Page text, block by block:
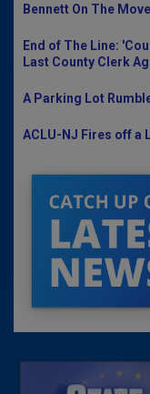
Bennett On The
End of The Line:
Last County Clerk
A Parking Lot
ACLU-NJ Fires off a